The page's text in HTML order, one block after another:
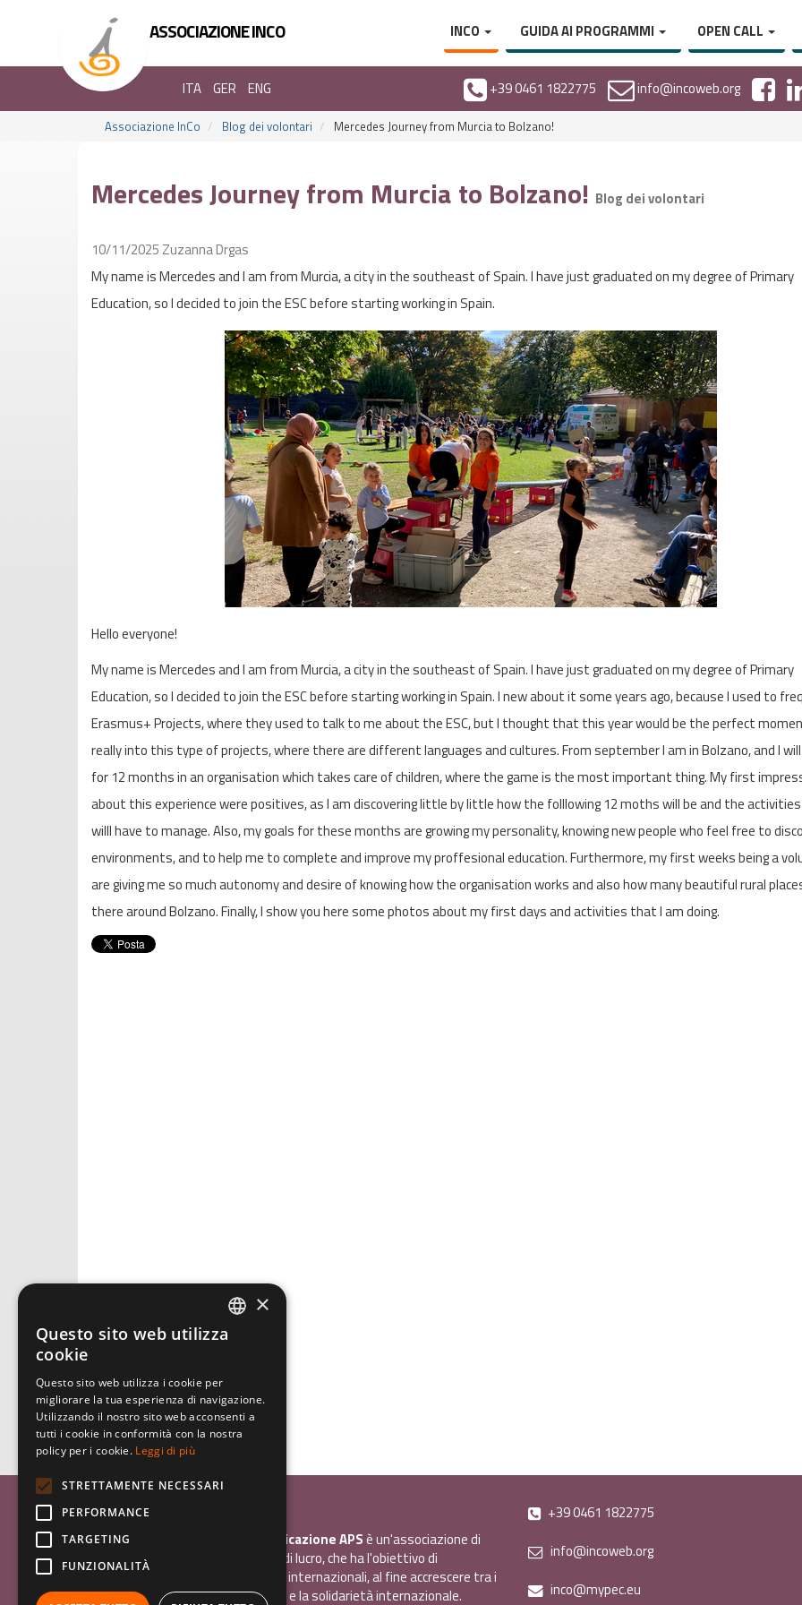
ASSOCIAZIONE INCO INCO GUIDA AI PROGRAMMI OPEN CALL
ITA GER ENG +39 0461 1822775 info@incoweb.org
Associazione InCo Blog dei volontari Mercedes Journey from Murcia to Bolzano!
Mercedes Journey from Murcia to Bolzano! Blog dei volontari
10/11/2025Zuzanna Drgas
My name is Mercedes and I am from Murcia, a city in the southeast of Spain. I have just graduated on my degree of Primary
Education, so I decided to join the ESC before starting working in Spain.
Hello everyone!
My name is Mercedes and I am from Murcia, a city in the southeast of Spain. I have just graduated on my degree of Primary
Education, so I decided to join the ESC before starting working in Spain. I new about it some years ago, because I used to
Erasmus+ Projects, where they used to talk to me about the ESC, but I thought that this year would be the perfect
really into this type of projects, where there are different languages and cultures. From september I am in Bolzano, and I
for 12 months in an organisation which takes care of children, where the game is the most important thing. My first
about this experience were positives, as I am discovering little by little how the folllowing 12 moths will be and the
willl have to manage. Also, my goals for these months are growing my personality, knowing new people who feel free to
environments, and to help me to complete and improve my proffesional education. Furthermore, my first weeks being a
are giving me so much autonomy and desire of knowing how the organisation works and also how many beautiful rural
there around Bolzano. Finally, I show you here some photos about my first days and activities that I am doing.
Associazione Inco
InCo - Interculturalità & Comunicazione APSè un'associazione di
promozione sociale, senza scopo di lucro, che ha l'obiettivo di
promuovere gli scambi e i contatti internazionali, al fine accrescere tra i
giovani la sensibilità interculturale e la solidarietà internazionale.
+39 0461 1822775
info@incoweb.org
inco@mypec.eu
GERMAN
×
Questo sito web utilizza
cookie
Questo sito web utilizza i cookie per
migliorare la tua esperienza di navigazione.
Utilizzando il nostro sito web acconsenti a
tutti i cookie in conformità con la nostra
policy per i cookie. Leggi di più
STRETTAMENTE NECESSARI
PERFORMANCE
TARGETING
FUNZIONALITÀ